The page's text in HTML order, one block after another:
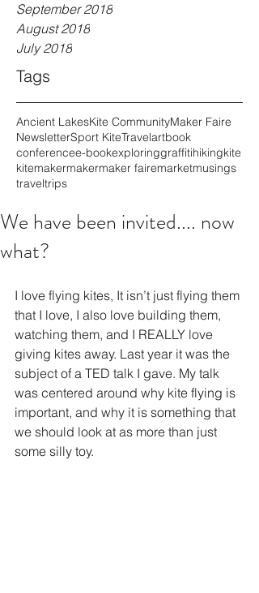
September 2018
August 2018
July 2018
Tags
Ancient LakesKite CommunityMaker Faire
NewsletterSport KiteTravelartbook
conferencee-bookexploringgraffitihikingkite
kitemakermakermaker fairemarketmusings
traveltrips
We have been invited.... now
what?
I love flying kites, It isn’t just flying them
that I love, I also love building them,
watching them, and I REALLY love
giving kites away. Last year it was the
subject of a TED talk I gave. My talk
was centered around why kite flying is
important, and why it is something that
we should look at as more than just
some silly toy.